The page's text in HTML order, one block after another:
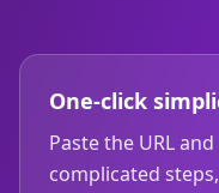
One-click
Paste the URL
complicated